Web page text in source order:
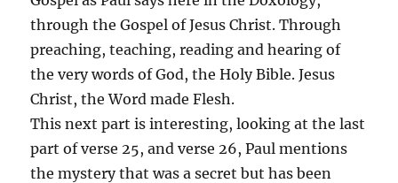
through the Gospel of Jesus Christ. Through
preaching, teaching, reading and hearing of
the very words of God, the Holy Bible. Jesus
Christ, the Word made Flesh.
This next part is interesting, looking at the last
part of verse 25, and verse 26, Paul mentions
the mystery that was a secret but has been